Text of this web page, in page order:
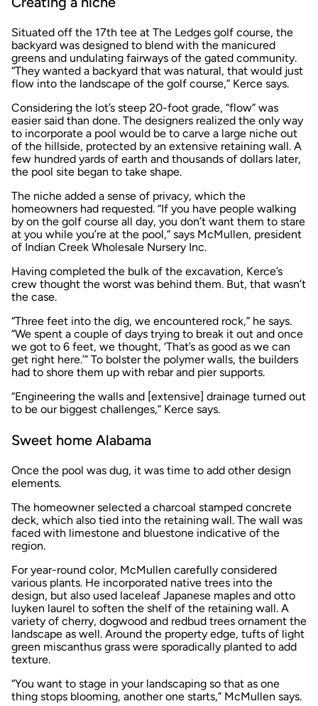
Situated off the 17th tee at The Ledges golf course, the
backyard was designed to blend with the manicured
greens and undulating fairways of the gated community.
“They wanted a backyard that was natural, that would just
flow into the landscape of the golf course,” Kerce says.
Considering the lot’s steep 20-foot grade, “flow” was
easier said than done. The designers realized the only way
to incorporate a pool would be to carve a large niche out
of the hillside, protected by an extensive retaining wall. A
few hundred yards of earth and thousands of dollars later,
the pool site began to take shape.
The niche added a sense of privacy, which the
homeowners had requested. “If you have people walking
by on the golf course all day, you don’t want them to stare
at you while you’re at the pool,” says McMullen, president
of Indian Creek Wholesale Nursery Inc.
Having completed the bulk of the excavation, Kerce’s
crew thought the worst was behind them. But, that wasn’t
the case.
“Three feet into the dig, we encountered rock,” he says.
“We spent a couple of days trying to break it out and once
we got to 6 feet, we thought, ‘That’s as good as we can
get right here.’” To bolster the polymer walls, the builders
had to shore them up with rebar and pier supports.
“Engineering the walls and [extensive] drainage turned out
to be our biggest challenges,” Kerce says.
Sweet home Alabama
Once the pool was dug, it was time to add other design
elements.
The homeowner selected a charcoal stamped concrete
deck, which also tied into the retaining wall. The wall was
faced with limestone and bluestone indicative of the
region.
For year-round color, McMullen carefully considered
various plants. He incorporated native trees into the
design, but also used laceleaf Japanese maples and otto
luyken laurel to soften the shelf of the retaining wall. A
variety of cherry, dogwood and redbud trees ornament the
landscape as well. Around the property edge, tufts of light
green miscanthus grass were sporadically planted to add
texture.
“You want to stage in your landscaping so that as one
thing stops blooming, another one starts,” McMullen says.